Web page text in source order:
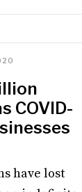
COVID-
have lost